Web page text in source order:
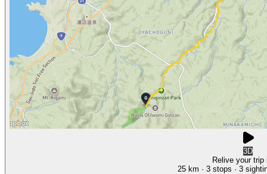
3D
Relive your trip
25 km · 3 stops · 3